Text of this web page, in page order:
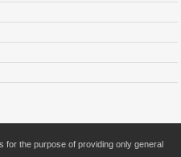
for the purpose of providing only general